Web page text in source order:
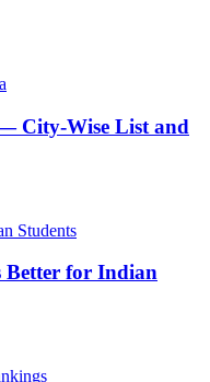
City-Wise List and
Students
for Indian